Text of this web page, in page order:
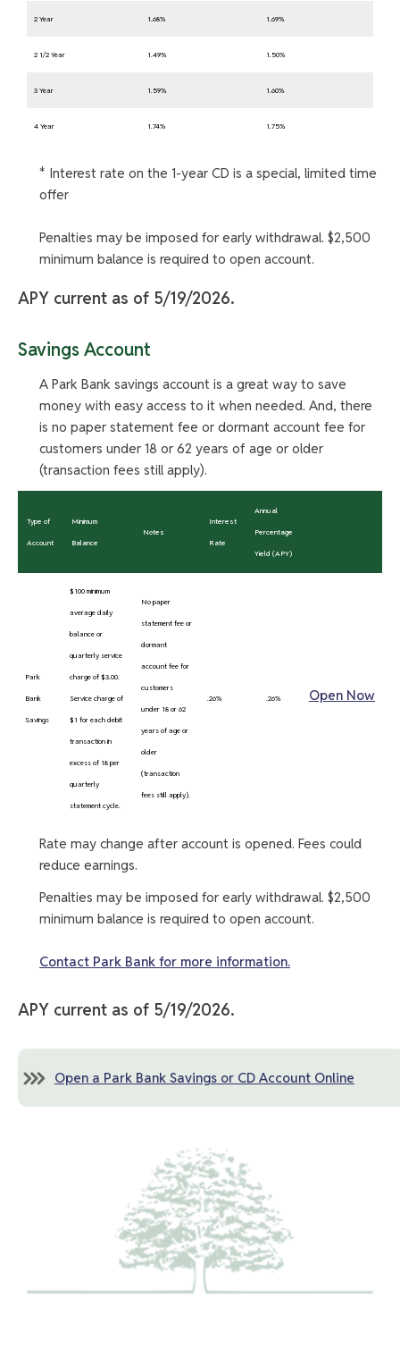
2 Year 1.68% 1.69%
2 1/2 Year 1.49% 1.50%
3 Year 1.59% 1.60%
4 Year 1.74% 1.75%
* Interest rate on the 1-year CD is a special, limited time
offer
Penalties may be imposed for early withdrawal. $2,500
minimum balance is required to open account.
APY current as of 5/19/2026.
Savings Account
A Park Bank savings account is a great way to save
money with easy access to it when needed. And, there
is no paper statement fee or dormant account fee for
customers under 18 or 62 years of age or older
(transaction fees still apply).
Type of
Account
Minimum
Balance
Notes
Interest
Rate
Annual
Percentage
Yield (APY)
Park
Bank
Savings
$100 minimum
average daily
balance or
quarterly service
charge of $3.00.
Service charge of
$1 for each debit
transaction in
excess of 18 per
quarterly
statement cycle.
No paper
statement fee or
dormant
account fee for
customers
under 18 or 62
years of age or
older
(transaction
fees still apply).
.26% .26% Open Now
Rate may change after account is opened. Fees could
reduce earnings.
Penalties may be imposed for early withdrawal. $2,500
minimum balance is required to open account.
Contact Park Bank for more information.
APY current as of 5/19/2026.
Open a Park Bank Savings or CD Account Online